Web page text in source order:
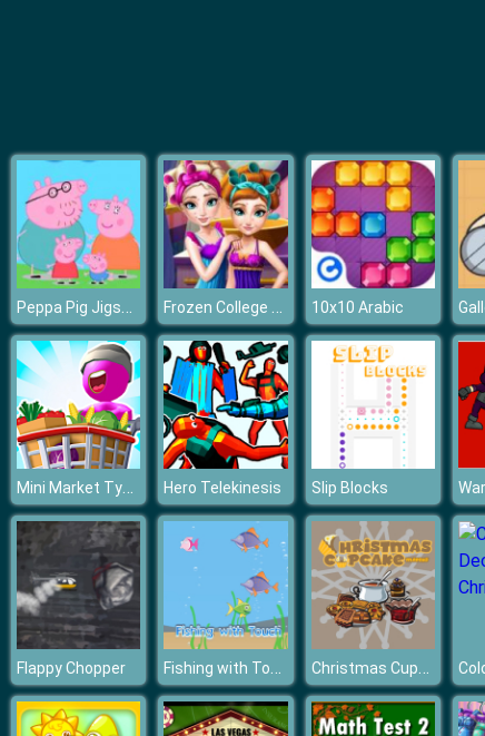
Peppa Pig Jigsaw Frozen College Makeover 10x10 Arabic
Mini Market Tycoon Hero Telekinesis Slip Blocks
Flappy Chopper Fishing with Touch Christmas Cupcake Match 3